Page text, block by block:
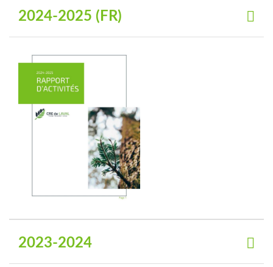
2024-2025 (FR)
2023-2024